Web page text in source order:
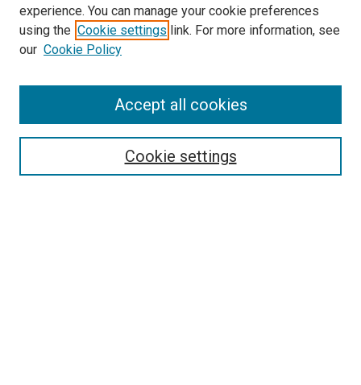
Search
experience. You can manage your cookie preferences
using the Cookie settings link. For more information, see
our Cookie Policy
Cookie settings
Accept all cookies